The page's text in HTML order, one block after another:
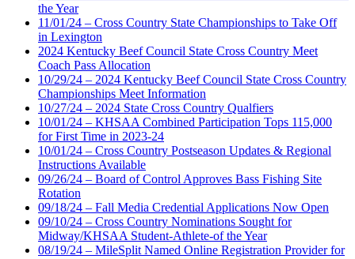
the Year
11/01/24 – Cross Country State Championships to Take Off
in Lexington
2024 Kentucky Beef Council State Cross Country Meet
Coach Pass Allocation
10/29/24 – 2024 Kentucky Beef Council State Cross Country
Championships Meet Information
10/27/24 – 2024 State Cross Country Qualfiers
10/01/24 – KHSAA Combined Participation Tops 115,000
for First Time in 2023-24
10/01/24 – Cross Country Postseason Updates & Regional
Instructions Available
09/26/24 – Board of Control Approves Bass Fishing Site
Rotation
09/18/24 – Fall Media Credential Applications Now Open
09/10/24 – Cross Country Nominations Sought for
Midway/KHSAA Student-Athlete-of the Year
08/19/24 – MileSplit Named Online Registration Provider for